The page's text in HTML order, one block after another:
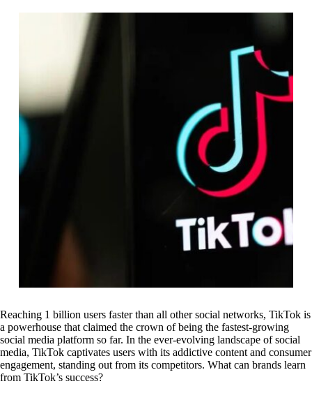
Reaching 1 billion users faster than all other social networks, TikTok is
a powerhouse that claimed the crown of being the fastest-growing
social media platform so far. In the ever-evolving landscape of social
media, TikTok captivates users with its addictive content and consumer
engagement, standing out from its competitors. What can brands learn
from TikTok’s success?